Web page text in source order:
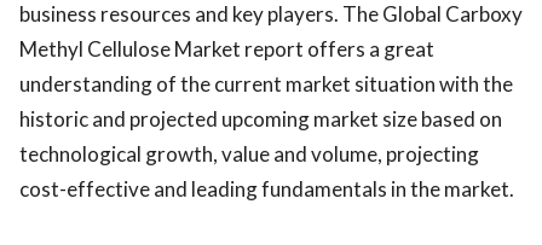
business resources and key players. The Global Carboxy
Methyl Cellulose Market report offers a great
understanding of the current market situation with the
historic and projected upcoming market size based on
technological growth, value and volume, projecting
cost-effective and leading fundamentals in the market.